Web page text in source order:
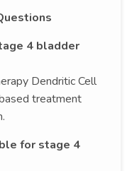
4 bladder
Dendritic Cell
treatment
for stage 4